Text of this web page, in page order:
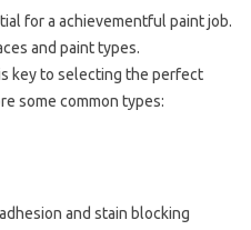
for a achievementful paint job.
and paint types.
key to selecting the perfect
some common types:
and stain blocking